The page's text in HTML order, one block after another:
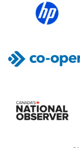
HP Canada
Co-operators
Canada's National Observer